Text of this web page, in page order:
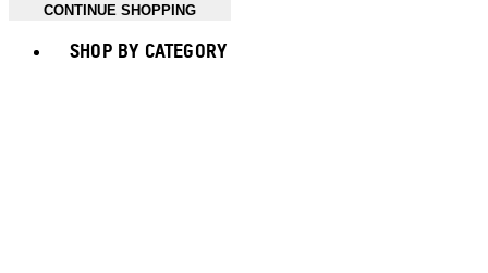
CONTINUE SHOPPING
SHOP BY CATEGORY